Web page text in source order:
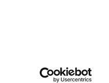
© PEI Group 2026